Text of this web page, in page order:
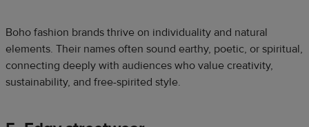
Boho fashion brands thrive on individuality and natural
elements. Their names often sound earthy, poetic, or spiritual,
connecting deeply with audiences who value creativity,
sustainability, and free-spirited style.